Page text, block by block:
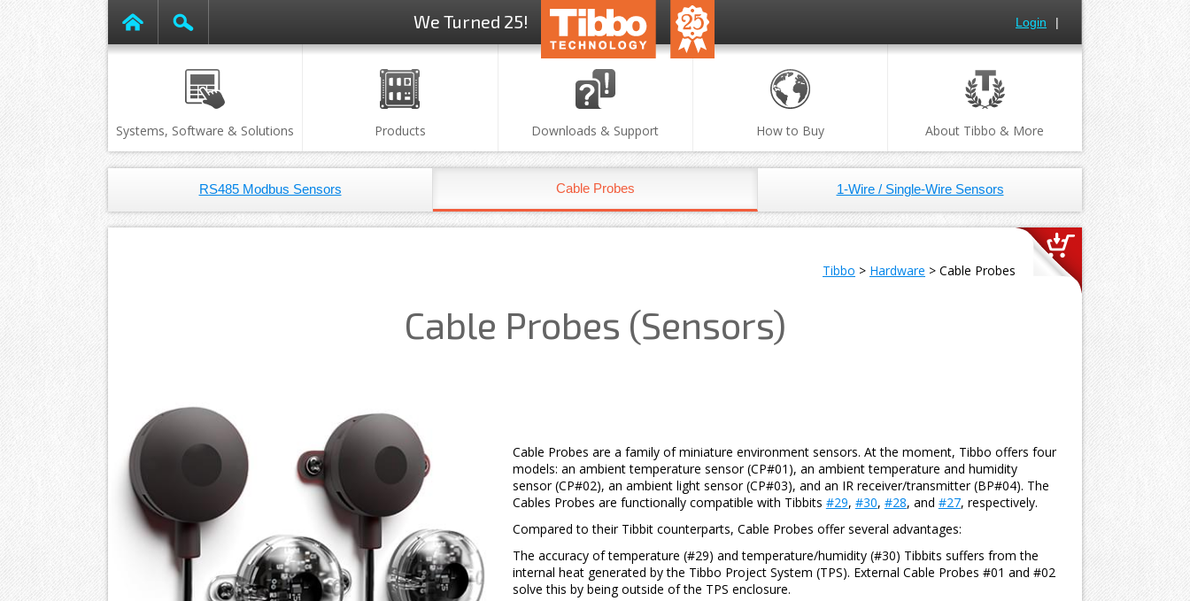
We Turned 25! Login |
Systems, Software & Solutions Products Downloads & Support How to Buy About Tibbo & More
RS485 Modbus Sensors Cable Probes 1-Wire / Single-Wire Sensors
Tibbo > Hardware > Cable Probes
Cable Probes (Sensors)
Cable Probes are a family of miniature environment sensors. At the moment, Tibbo offers four
models: an ambient temperature sensor (CP#01), an ambient temperature and humidity
sensor (CP#02), an ambient light sensor (CP#03), and an IR receiver/transmitter (BP#04). The
Cables Probes are functionally compatible with Tibbits #29, #30, #28, and #27, respectively.
Compared to their Tibbit counterparts, Cable Probes offer several advantages:
The accuracy of temperature (#29) and temperature/humidity (#30) Tibbits suffers from the
internal heat generated by the Tibbo Project System (TPS). External Cable Probes #01 and #02
solve this by being outside of the TPS enclosure.